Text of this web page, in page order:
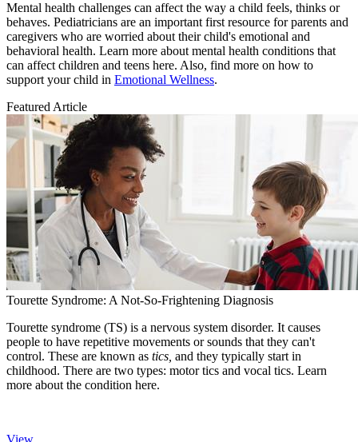
Mental health challenges can affect the way a child feels, thinks or
behaves. Pediatricians are an important first resource for parents and
caregivers who are worried about their child's emotional and
behavioral health. Learn more about mental health conditions that
can affect children and teens here. Also, find more on how to
support your child in Emotional Wellness.
Featured Article
Tourette Syndrome: A Not-So-Frightening Diagnosis
Tourette syndrome (TS) is a nervous system disorder. It causes
people to have repetitive movements or sounds that they can't
control. These are known as tics, and they typically start in
childhood. There are two types: motor tics and vocal tics. Learn
more about the condition here.